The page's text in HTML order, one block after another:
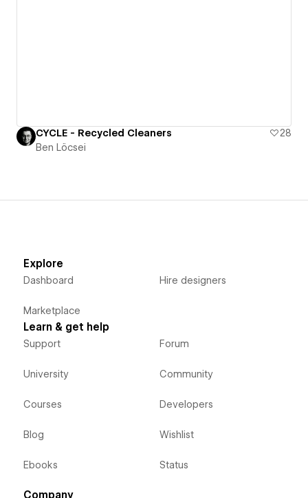
CYCLE - Recycled Cleaners
28
Ben Löcsei
Explore
Dashboard
Marketplace
Hire designers
Learn & get help
Support
University
Courses
Blog
Ebooks
Forum
Community
Developers
Wishlist
Status
Company